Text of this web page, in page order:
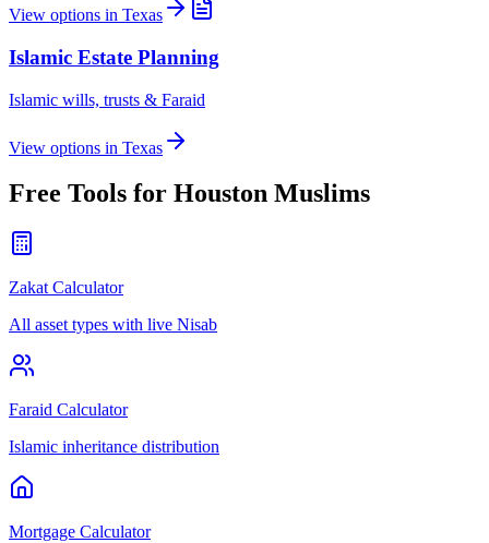
View options in Texas
Islamic Estate Planning
Islamic wills, trusts & Faraid
View options in Texas
Free Tools for Houston Muslims
Zakat Calculator
All asset types with live Nisab
Faraid Calculator
Islamic inheritance distribution
Mortgage Calculator